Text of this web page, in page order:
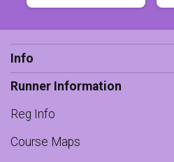
Info
Runner Information
Reg Info
Course Maps